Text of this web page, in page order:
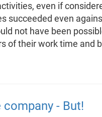
even if
succeeded even
not have been
of their work time and
company - But!